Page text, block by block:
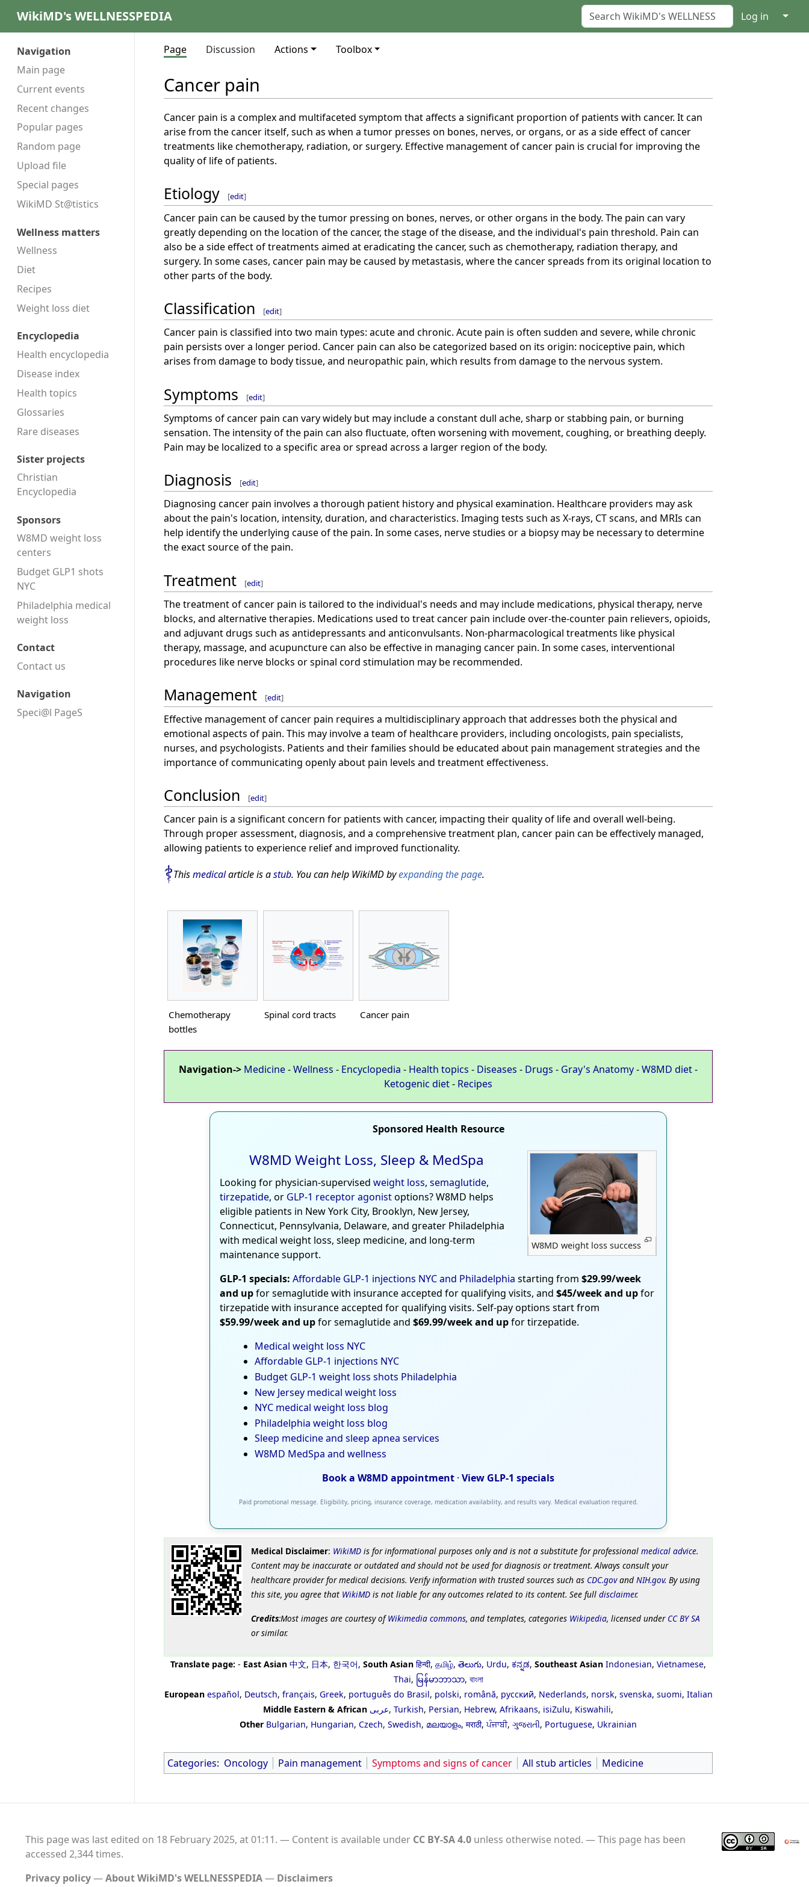
WikiMD's WELLNESSPEDIA Log in ↓
Navigation
Main page
Current events
Recent changes
Popular pages
Random page
Upload file
Special pages
WikiMD St@tistics
Wellness matters
Wellness
Diet
Recipes
Weight loss diet
Encyclopedia
Health encyclopedia
Disease index
Health topics
Glossaries
Rare diseases
Sister projects
Christian
Encyclopedia
Sponsors
W8MD weight loss
centers
Budget GLP1 shots
NYC
Philadelphia medical
weight loss
Contact
Contact us
Navigation
Speci@l PageS
Page Discussion Actions Toolbox
Cancer pain
Cancer pain is a complex and multifaceted symptom that affects a significant proportion of patients with cancer. It can
arise from the cancer itself, such as when a tumor presses on bones, nerves, or organs, or as a side effect of cancer
treatments like chemotherapy, radiation, or surgery. Effective management of cancer pain is crucial for improving the
quality of life of patients.
Etiology [edit]
Cancer pain can be caused by the tumor pressing on bones, nerves, or other organs in the body. The pain can vary
greatly depending on the location of the cancer, the stage of the disease, and the individual's pain threshold. Pain can
also be a side effect of treatments aimed at eradicating the cancer, such as chemotherapy, radiation therapy, and
surgery. In some cases, cancer pain may be caused by metastasis, where the cancer spreads from its original location to
other parts of the body.
Classification [edit]
Cancer pain is classified into two main types: acute and chronic. Acute pain is often sudden and severe, while chronic
pain persists over a longer period. Cancer pain can also be categorized based on its origin: nociceptive pain, which
arises from damage to body tissue, and neuropathic pain, which results from damage to the nervous system.
Symptoms [edit]
Symptoms of cancer pain can vary widely but may include a constant dull ache, sharp or stabbing pain, or burning
sensation. The intensity of the pain can also fluctuate, often worsening with movement, coughing, or breathing deeply.
Pain may be localized to a specific area or spread across a larger region of the body.
Diagnosis [edit]
Diagnosing cancer pain involves a thorough patient history and physical examination. Healthcare providers may ask
about the pain's location, intensity, duration, and characteristics. Imaging tests such as X-rays, CT scans, and MRIs can
help identify the underlying cause of the pain. In some cases, nerve studies or a biopsy may be necessary to determine
the exact source of the pain.
Treatment [edit]
The treatment of cancer pain is tailored to the individual's needs and may include medications, physical therapy, nerve
blocks, and alternative therapies. Medications used to treat cancer pain include over-the-counter pain relievers, opioids,
and adjuvant drugs such as antidepressants and anticonvulsants. Non-pharmacological treatments like physical
therapy, massage, and acupuncture can also be effective in managing cancer pain. In some cases, interventional
procedures like nerve blocks or spinal cord stimulation may be recommended.
Management [edit]
Effective management of cancer pain requires a multidisciplinary approach that addresses both the physical and
emotional aspects of pain. This may involve a team of healthcare providers, including oncologists, pain specialists,
nurses, and psychologists. Patients and their families should be educated about pain management strategies and the
importance of communicating openly about pain levels and treatment effectiveness.
Conclusion [edit]
Cancer pain is a significant concern for patients with cancer, impacting their quality of life and overall well-being.
Through proper assessment, diagnosis, and a comprehensive treatment plan, cancer pain can be effectively managed,
allowing patients to experience relief and improved functionality.
Thismedicalarticle is astub. You can help WikiMD byexpanding the page.
Chemotherapy
bottles
Spinal cord tracts Cancer pain
Navigation-> Medicine-Wellness - Encyclopedia - Health topics - Diseases - Drugs - Gray's Anatomy-W8MD diet-
Ketogenic diet- Recipes
Sponsored Health Resource
W8MD weight loss success
W8MD Weight Loss, Sleep & MedSpa
Looking for physician-supervised weight loss, semaglutide,
tirzepatide, or GLP-1 receptor agonistoptions? W8MD helps
eligible patients in New York City, Brooklyn, New Jersey,
Connecticut, Pennsylvania, Delaware, and greater Philadelphia
with medical weight loss, sleep medicine, and long-term
maintenance support.
GLP-1 specials: Affordable GLP-1 injections NYC and Philadelphia starting from $29.99/week
and upfor semaglutide with insurance accepted for qualifying visits, and $45/week and upfor
tirzepatide with insurance accepted for qualifying visits. Self-pay options start from
$59.99/week and upfor semaglutide and $69.99/week and upfor tirzepatide.
Medical weight loss NYC
Affordable GLP-1 injections NYC
Budget GLP-1 weight loss shots Philadelphia
New Jersey medical weight loss
NYC medical weight loss blog
Philadelphia weight loss blog
Sleep medicine and sleep apnea services
W8MD MedSpa and wellness
Book a W8MD appointment · View GLP-1 specials
Paid promotional message. Eligibility, pricing, insurance coverage, medication availability, and results vary. Medical evaluation required.
Medical Disclaimer: WikiMDis for informational purposes only and is not a substitute for professional medical advice.
Content may be inaccurate or outdated and should not be used for diagnosis or treatment. Always consult your
healthcare provider for medical decisions. Verify information with trusted sources such as CDC.govand NIH.gov. By using
this site, you agree that WikiMDis not liable for any outcomes related to its content. See full disclaimer.
Credits:Most images are courtesy ofWikimedia commons, and templates, categories Wikipedia, licensed under CC BY SA
or similar.
Translate page: - East Asian 中文, 日本, 한국어, South Asian हिन्दी, தமிழ், తెలుగు, Urdu, ಕನ್ನಡ, Southeast Asian Indonesian, Vietnamese,
Thai, မြန်မာဘာသာ, বাংলা
European español, Deutsch, français, Greek, português do Brasil, polski, română, русский, Nederlands, norsk, svenska, suomi, Italian
Middle Eastern & African عربى, Turkish, Persian, Hebrew, Afrikaans, isiZulu, Kiswahili,
Other Bulgarian, Hungarian, Czech, Swedish, മലയാളം, मराठी,ਪੰਜਾਬੀ, ગુજરાતી, Portuguese, Ukrainian
Categories: Oncology Pain management Symptoms and signs of cancer All stub articles Medicine
This page was last edited on 18 February 2025, at 01:11. Content is available under CC BY-SA 4.0unless otherwise noted.
This page has been
accessed 2,344 times.
Privacy policy
About WikiMD's WELLNESSPEDIA Disclaimers